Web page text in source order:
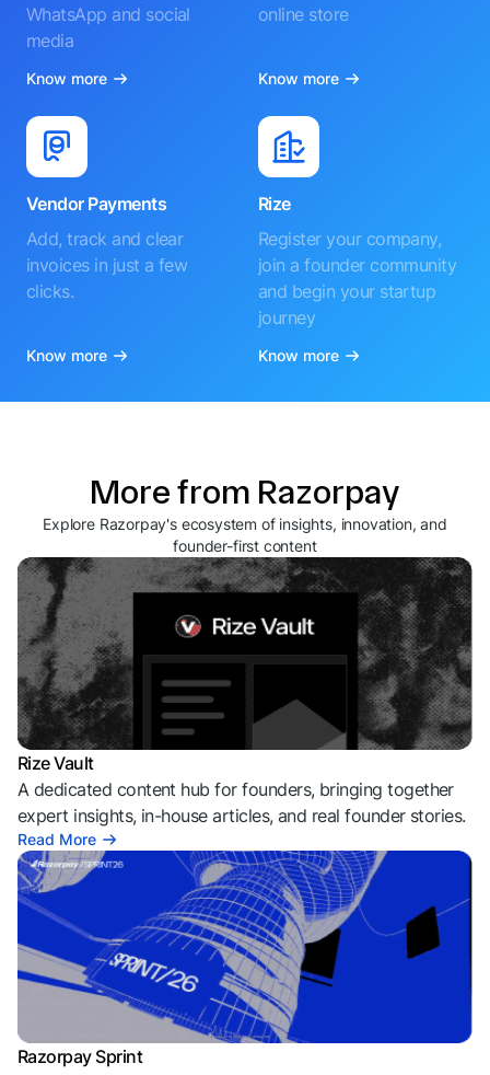
WhatsApp and social
media
Know more
online store
Know more
Vendor Payments
Add, track and clear
invoices in just a few
clicks.
Know more
Rize
Register your company,
join a founder community
and begin your startup
journey
Know more
More from Razorpay
Explore Razorpay's ecosystem of insights, innovation, and
founder-first content
Rize Vault
A dedicated content hub for founders, bringing together
expert insights, in-house articles, and real founder stories.
Read More
Razorpay Sprint